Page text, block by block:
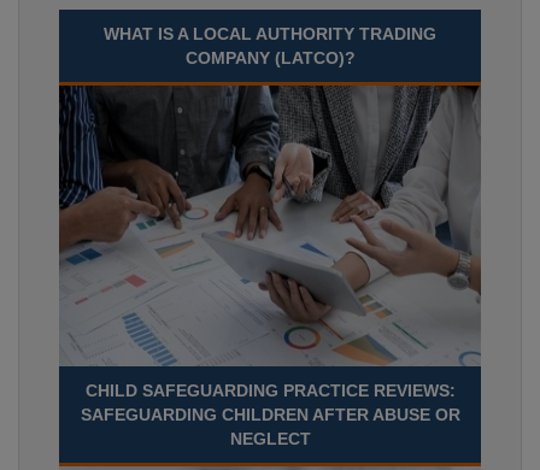
WHAT IS A LOCAL AUTHORITY TRADING
COMPANY (LATCO)?
CHILD SAFEGUARDING PRACTICE REVIEWS:
SAFEGUARDING CHILDREN AFTER ABUSE OR
NEGLECT